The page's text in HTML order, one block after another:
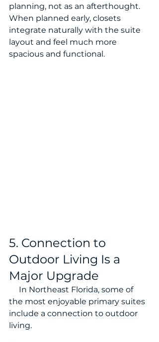
planning, not as an afterthought.
When planned early, closets
integrate naturally with the suite
layout and feel much more
spacious and functional.
5. Connection to
Outdoor Living Is a
Major Upgrade
the most enjoyable primary suites
include a connection to outdoor
living.